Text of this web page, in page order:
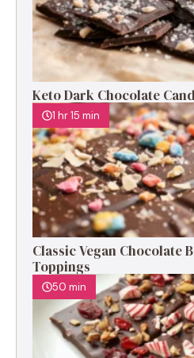
Keto Dark Chocolate
1 hr 15 min
Classic Vegan Chocolate
Toppings
50 min